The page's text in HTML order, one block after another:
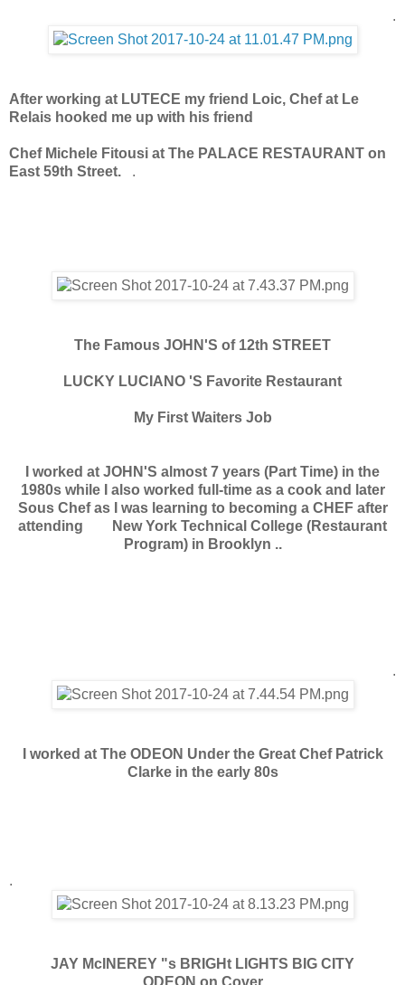
.
After working at LUTECE my friend Loic, Chef at Le
Relais hooked me up with his friend
Chef Michele Fitousi at The PALACE RESTAURANT on
East 59th Street. .
The Famous JOHN'S of 12th STREET
LUCKY LUCIANO 'S Favorite Restaurant
My First Waiters Job
I worked at JOHN'S almost 7 years (Part Time) in the
1980s while I also worked full-time as a cook and later
Sous Chef as I was learning to becoming a CHEF after
attending New York Technical College (Restaurant
Program) in Brooklyn ..
.
I worked at The ODEON Under the Great Chef Patrick
Clarke in the early 80s
.
JAY McINEREY "s BRIGHt LIGHTS BIG CITY
ODEON on Cover